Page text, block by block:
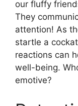
our fluffy
They
attention! As
startle a
reactions can
well-being.
emotive?